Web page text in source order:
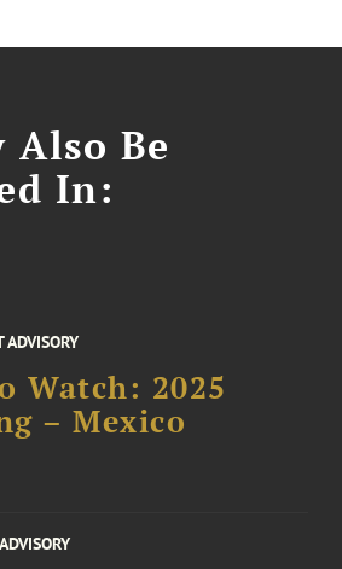
Also Be
In:
ADVISORY
Watch: 2025
– Mexico